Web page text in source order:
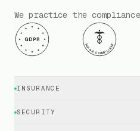
We practice the
GDPR
HIPAA COMPLIANT
INSURANCE
Cyber Insurance · Business
SECURITY